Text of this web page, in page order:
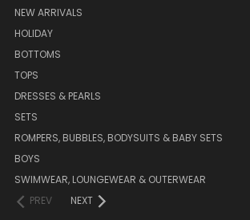
NEW ARRIVALS
HOLIDAY
BOTTOMS
TOPS
DRESSES & PEARLS
SETS
ROMPERS, BUBBLES, BODYSUITS & BABY SETS
BOYS
SWIMWEAR, LOUNGEWEAR & OUTERWEAR
PREV
NEXT